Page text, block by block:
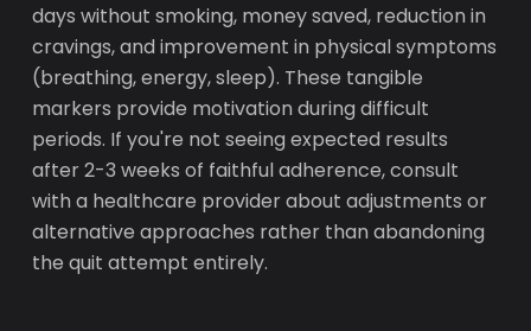
days without smoking, money saved, reduction in
cravings, and improvement in physical symptoms
(breathing, energy, sleep). These tangible
markers provide motivation during difficult
periods. If you're not seeing expected results
after 2-3 weeks of faithful adherence, consult
with a healthcare provider about adjustments or
alternative approaches rather than abandoning
the quit attempt entirely.